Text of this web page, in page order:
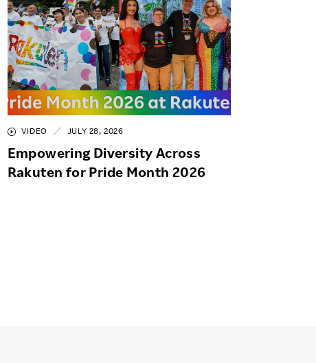
VIDEO JULY 28, 2026
Empowering Diversity Across
Rakuten for Pride Month 2026